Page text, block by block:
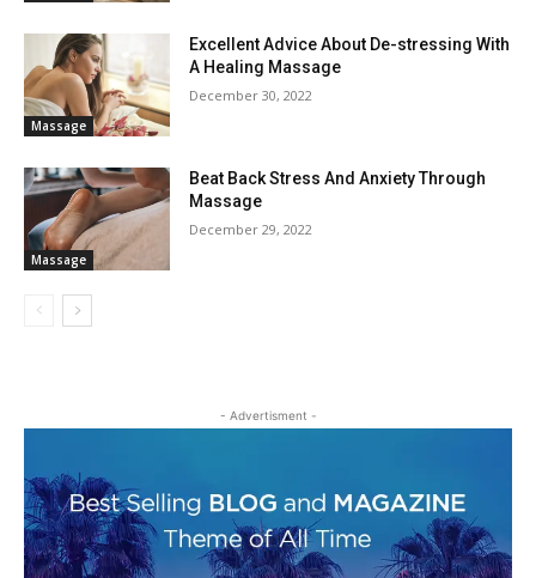
Massage
Excellent Advice About De-stressing With
A Healing Massage
December 30, 2022
Massage
Beat Back Stress And Anxiety Through
Massage
December 29, 2022
- Advertisment -